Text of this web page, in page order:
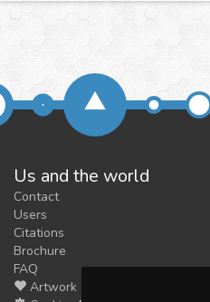
Us and the world
Contact
Users
Citations
Brochure
FAQ
Artwork